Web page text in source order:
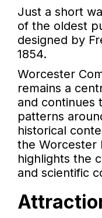
Just a short
of the oldest
designed by
1854.
Worcester
remains a
and continues
patterns
historical
the Worcester
highlights the
and scientific